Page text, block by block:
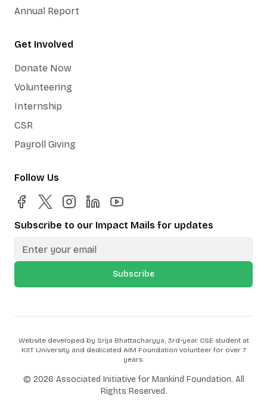
Annual Report
Get Involved
Donate Now
Volunteering
Internship
CSR
Payroll Giving
Follow Us
Subscribe to our Impact Mails for updates
Subscribe
Website developed by Srija Bhattacharyya, 3rd-year CSE student at
KIIT University and dedicated AIM Foundation volunteer for over 7
years.
© 2026 Associated Initiative for Mankind Foundation. All
Rights Reserved.